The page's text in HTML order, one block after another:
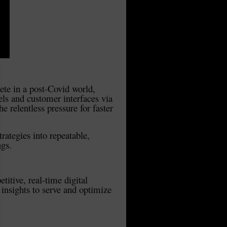
in a post-Covid world,
and customer interfaces via
relentless pressure for faster
into repeatable,
real-time digital
to serve and optimize